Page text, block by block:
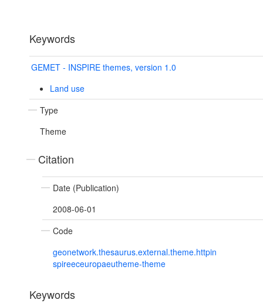
Keywords
GEMET - INSPIRE themes, version 1.0
Land use
Type
Theme
Citation
Date (Publication)
2008-06-01
Code
geonetwork.thesaurus.external.theme.httpin
spireeceuropaeutheme-theme
Keywords